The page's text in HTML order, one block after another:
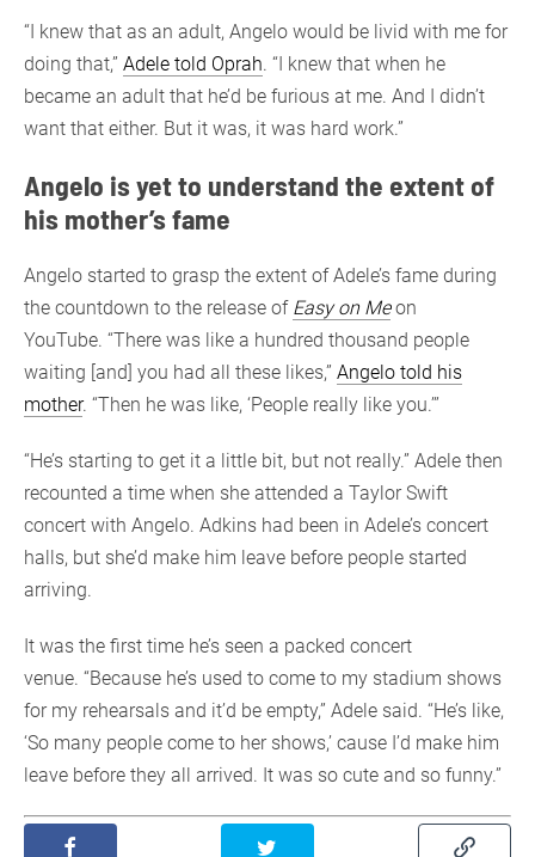
“I knew that as an adult, Angelo would be livid with me for
doing that,” Adele told Oprah. “I knew that when he
became an adult that he’d be furious at me. And I didn’t
want that either. But it was, it was hard work.”
Angelo is yet to understand the extent of
his mother’s fame
Angelo started to grasp the extent of Adele’s fame during
the countdown to the release of Easy on Meon
YouTube. “There was like a hundred thousand people
waiting [and] you had all these likes,” Angelo told his
mother. “Then he was like, ‘People really like you.’”
“He’s starting to get it a little bit, but not really.” Adele then
recounted a time when she attended a Taylor Swift
concert with Angelo. Adkins had been in Adele’s concert
halls, but she’d make him leave before people started
arriving.
It was the first time he’s seen a packed concert
venue. “Because he’s used to come to my stadium shows
for my rehearsals and it’d be empty,” Adele said. “He’s like,
‘So many people come to her shows,’ cause I’d make him
leave before they all arrived. It was so cute and so funny.”